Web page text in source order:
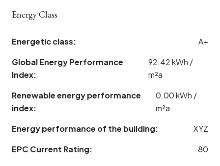
Energy Class
Energetic class:
A+
Global Energy Performance
Index:
92.42 kWh /
m²a
Renewable energy performance
index:
0.00 kWh /
m²a
Energy performance of the building:
XYZ
EPC Current Rating:
80